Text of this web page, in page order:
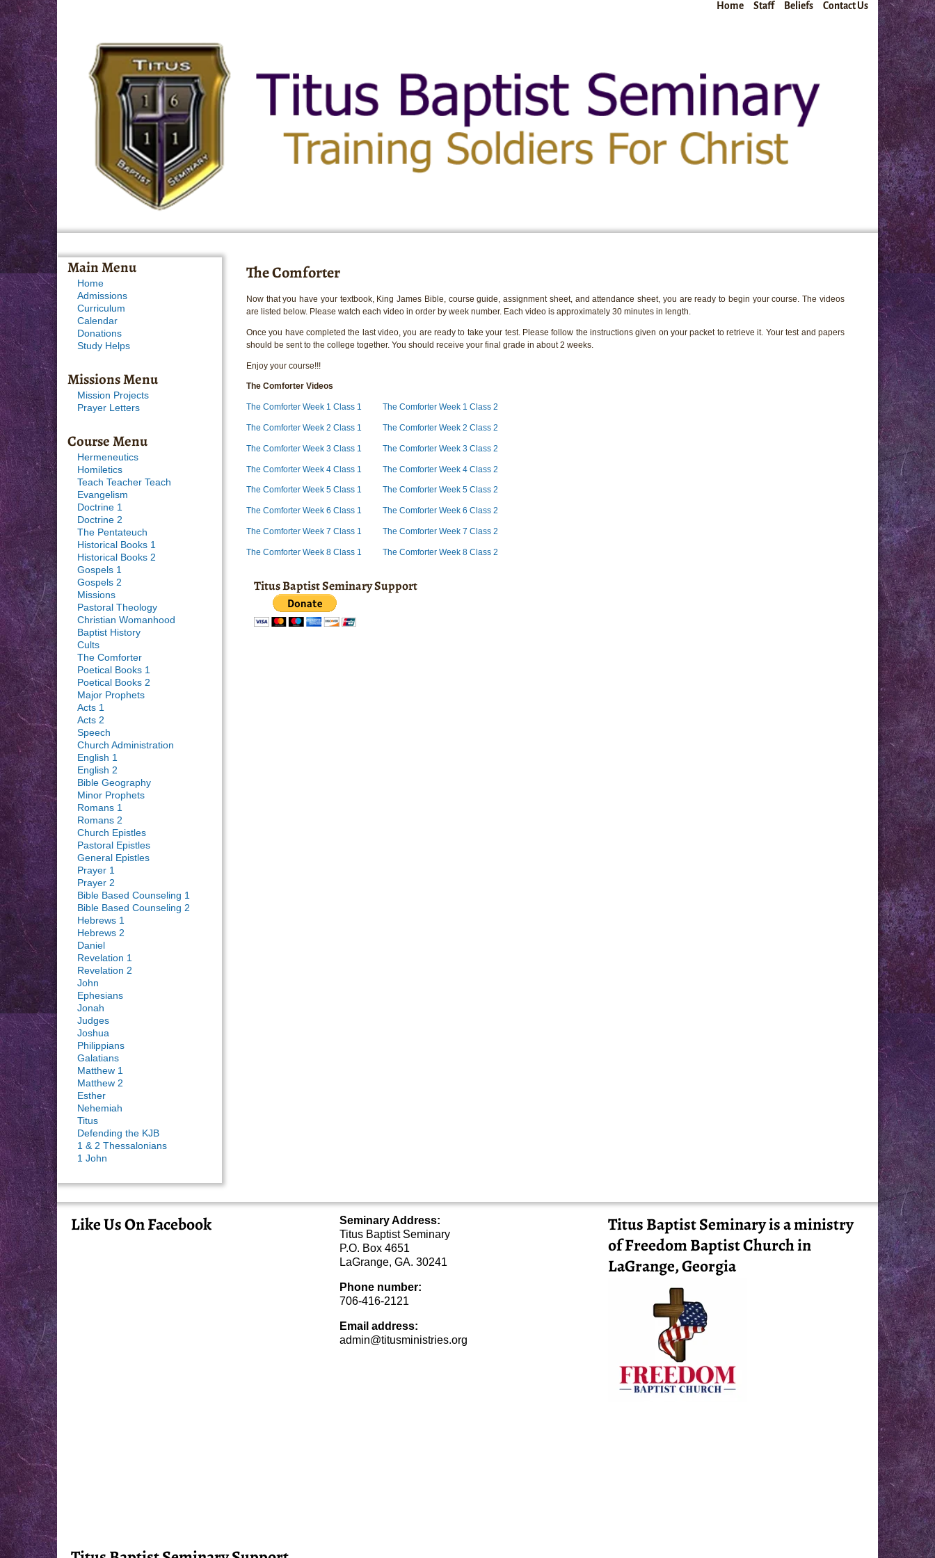
Home Staff Beliefs Contact Us
The Comforter
Now that you have your textbook, King James Bible, course guide, assignment sheet, and attendance sheet, you are ready to begin your course. The videos
are listed below. Please watch each video in order by week number. Each video is approximately 30 minutes in length.
Once you have completed the last video, you are ready to take your test. Please follow the instructions given on your packet to retrieve it. Your test and papers
should be sent to the college together. You should receive your final grade in about 2 weeks.
Enjoy your course!!!
The Comforter Videos
The Comforter Week 1 Class 1 The Comforter Week 1 Class 2
The Comforter Week 2 Class 1 The Comforter Week 2 Class 2
The Comforter Week 3 Class 1 The Comforter Week 3 Class 2
The Comforter Week 4 Class 1 The Comforter Week 4 Class 2
The Comforter Week 5 Class 1 The Comforter Week 5 Class 2
The Comforter Week 6 Class 1 The Comforter Week 6 Class 2
The Comforter Week 7 Class 1 The Comforter Week 7 Class 2
The Comforter Week 8 Class 1 The Comforter Week 8 Class 2
Titus Baptist Seminary Support
Main Menu
Home
Admissions
Curriculum
Calendar
Donations
Study Helps
Missions Menu
Mission Projects
Prayer Letters
Course Menu
Hermeneutics
Homiletics
Teach Teacher Teach
Evangelism
Doctrine 1
Doctrine 2
The Pentateuch
Historical Books 1
Historical Books 2
Gospels 1
Gospels 2
Missions
Pastoral Theology
Christian Womanhood
Baptist History
Cults
The Comforter
Poetical Books 1
Poetical Books 2
Major Prophets
Acts 1
Acts 2
Speech
Church Administration
English 1
English 2
Bible Geography
Minor Prophets
Romans 1
Romans 2
Church Epistles
Pastoral Epistles
General Epistles
Prayer 1
Prayer 2
Bible Based Counseling 1
Bible Based Counseling 2
Hebrews 1
Hebrews 2
Daniel
Revelation 1
Revelation 2
John
Ephesians
Jonah
Judges
Joshua
Philippians
Galatians
Matthew 1
Matthew 2
Esther
Nehemiah
Titus
Defending the KJB
1 & 2 Thessalonians
1 John
Like Us On Facebook
Seminary Address:
Titus Baptist Seminary
P.O. Box 4651
LaGrange, GA. 30241
Phone number:
706-416-2121
Email address:
admin@titusministries.org
Titus Baptist Seminary is a ministry
of Freedom Baptist Church in
LaGrange, Georgia